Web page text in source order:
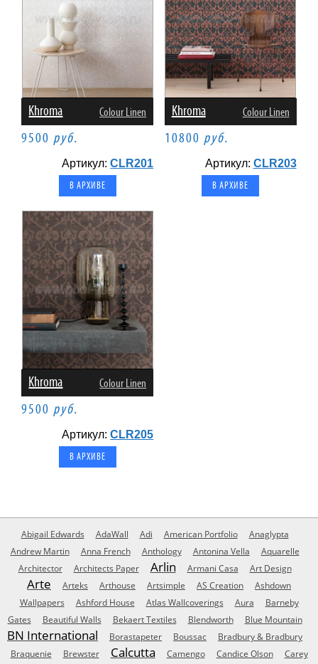
Khroma Colour Linen
9500 руб.
Артикул:CLR201
В АРХИВЕ
Khroma Colour Linen
10800 руб.
Артикул: CLR203
В АРХИВЕ
Khroma Colour Linen
9500 руб.
Артикул:CLR205
В АРХИВЕ
Abigail Edwards AdaWall Adi American Portfolio
Anaglypta
Andrew Martin
Anna French Anthology Antonina Vella
Aquarelle
Architector
Architects Paper Arlin Armani Casa Art Design
Arte Arteks Arthouse Artsimple AS Creation
Ashdown
Wallpapers
Ashford House Atlas Wallcoverings Aura
Barneby
Gates
Beautiful Walls Bekaert Textiles Blendworth Blue Mountain
BN International Borastapeter Boussac
Bradbury & Bradbury
Braquenie
Brewster Calcutta Camengo Candice Olson
Carey